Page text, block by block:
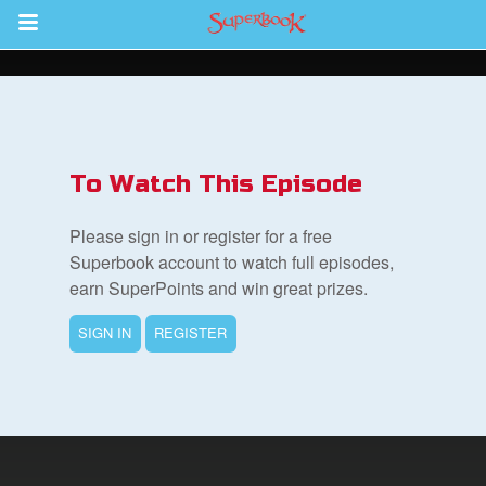
Return to Content
To Watch This Episode
Please sign in or register for a free
Superbook account to watch full episodes,
earn SuperPoints and win great prizes.
SIGN IN REGISTER